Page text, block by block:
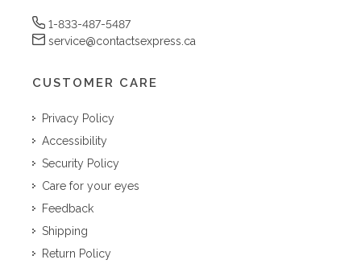
1-833-487-5487
service@contactsexpress.ca
CUSTOMER CARE
Privacy Policy
Accessibility
Security Policy
Care for your eyes
Feedback
Shipping
Return Policy